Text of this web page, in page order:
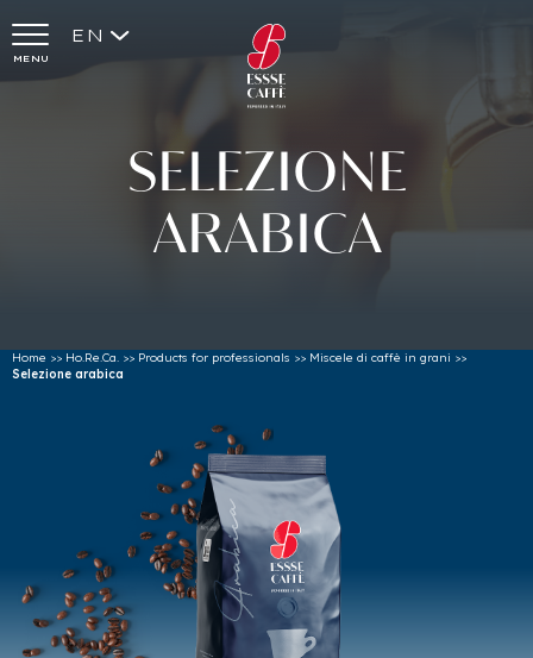
MENU
EN
SELEZIONE
ARABICA
Home >> Ho.Re.Ca. >> Products for professionals >> Miscele di caffè in grani >>
Selezione arabica